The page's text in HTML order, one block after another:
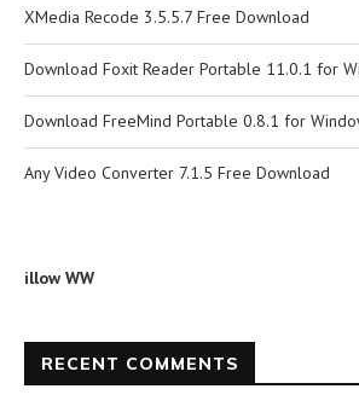
XMedia Recode 3.5.5.7 Free Download
Download Foxit Reader Portable 11.0.1 for
Download FreeMind Portable 0.8.1 for
Any Video Converter 7.1.5 Free Download
illow WW
RECENT COMMENTS